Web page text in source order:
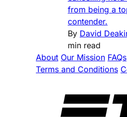
from being a
contender.
By David
min read
About Our Mission FAQs
Terms and Conditions